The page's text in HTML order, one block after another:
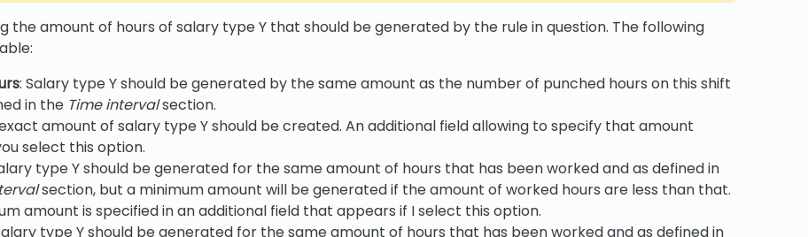
the amount of hours of salary type Y that should be generated by the rule in question. The following
: Salary type Y should be generated by the same amount as the number of punched hours on this shift
in the Time intervalsection.
amount of salary type Y should be created. An additional field allowing to specify that amount
select this option.
type Y should be generated for the same amount of hours that has been worked and as defined in
section, but a minimum amount will be generated if the amount of worked hours are less than that.
amount is specified in an additional field that appears if I select this option.
type Y should be generated for the same amount of hours that has been worked and as defined in